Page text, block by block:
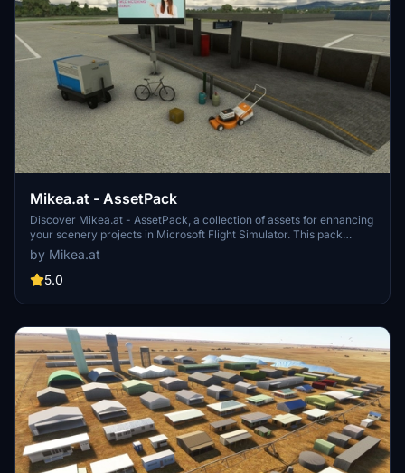
Mikea.at - AssetPack
Discover Mikea.at - AssetPack, a collection of assets for enhancing
your scenery projects in Microsoft Flight Simulator. This pack
includes a variety of objects like gliders, signs, vehicles, and more,
all available for easy access in your community folder. Keep an eye
out for regular updates and additions to this growing pack of
by Mikea.at
5.0